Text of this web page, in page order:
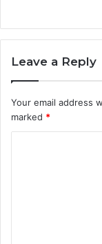
Leave a Reply
Your email address
marked *